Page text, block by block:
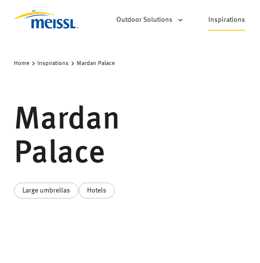
Outdoor Solutions Inspirations
Home Inspirations Mardan Palace
Mardan
Palace
Large umbrellas Hotels